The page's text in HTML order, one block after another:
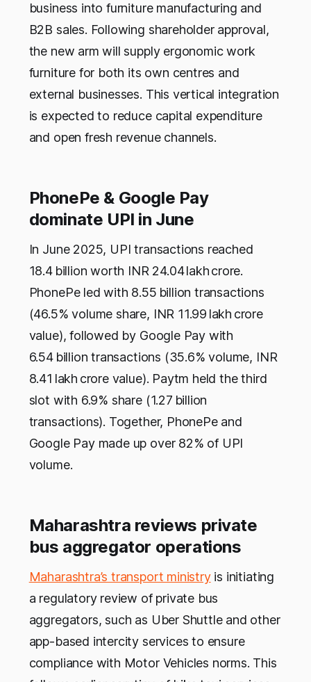
business into furniture manufacturing and
B2B sales. Following shareholder approval,
the new arm will supply ergonomic work
furniture for both its own centres and
external businesses. This vertical integration
is expected to reduce capital expenditure
and open fresh revenue channels.
PhonePe & Google Pay
dominate UPI in June
In June 2025, UPI transactions reached
18.4 billion worth INR 24.04 lakh crore.
PhonePe led with 8.55 billion transactions
(46.5% volume share, INR 11.99 lakh crore
value), followed by Google Pay with
6.54 billion transactions (35.6% volume, INR
8.41 lakh crore value). Paytm held the third
slot with 6.9% share (1.27 billion
transactions). Together, PhonePe and
Google Pay made up over 82% of UPI
volume.
Maharashtra reviews private
bus aggregator operations
Maharashtra’s transport ministryis initiating
a regulatory review of private bus
aggregators, such as Uber Shuttle and other
app-based intercity services to ensure
compliance with Motor Vehicles norms. This